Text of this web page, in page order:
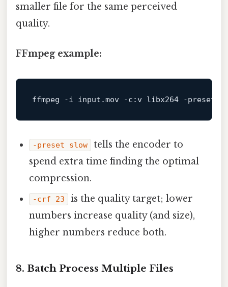
smaller file for the same perceived
quality.
FFmpeg example:
ffmpeg -i input .mov -c : v libx264 -preset
-preset slow
tells the encoder to
spend extra time finding the optimal
compression.
-crf 23
is the quality target; lower
numbers increase quality (and size),
higher numbers reduce both.
8. Batch Process Multiple Files